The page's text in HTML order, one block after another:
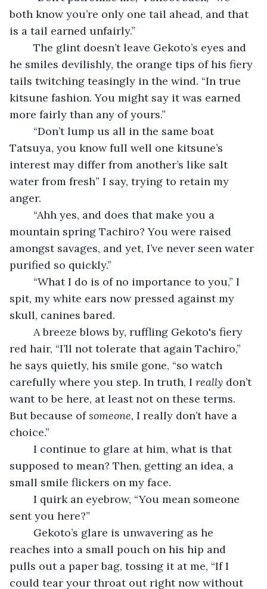
both know you’re only one tail ahead, and that
is a tail earned unfairly.”
he smiles devilishly, the orange tips of his fiery
tails twitching teasingly in the wind. “In true
kitsune fashion. You might say it was earned
more fairly than any of yours.”
Tatsuya, you know full well one kitsune’s
interest may differ from another’s like salt
water from fresh” I say, trying to retain my
anger.
mountain spring Tachiro? You were raised
amongst savages, and yet, I’ve never seen water
purified so quickly.”
spit, my white ears now pressed against my
skull, canines bared.
red hair, “I’ll not tolerate that again Tachiro,”
he says quietly, his smile gone, “so watch
carefully where you step. In truth, I really don’t
want to be here, at least not on these terms.
But because of someone, I really don’t have a
choice.”
supposed to mean? Then, getting an idea, a
small smile flickers on my face.
sent you here?”
reaches into a small pouch on his hip and
pulls out a paper bag, tossing it at me, “If I
could tear your throat out right now without